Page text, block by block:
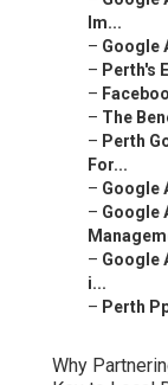
Im...
– Google
– Perth's
–
– The
– Perth
For...
– Google
– Google
– Google
i...
– Perth
Why